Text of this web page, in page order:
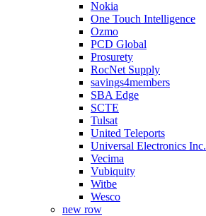
Nokia
One Touch Intelligence
Ozmo
PCD Global
Prosurety
RocNet Supply
savings4members
SBA Edge
SCTE
Tulsat
United Teleports
Universal Electronics Inc.
Vecima
Vubiquity
Witbe
Wesco
new row